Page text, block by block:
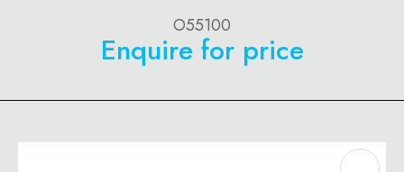
O55100
Enquire for price